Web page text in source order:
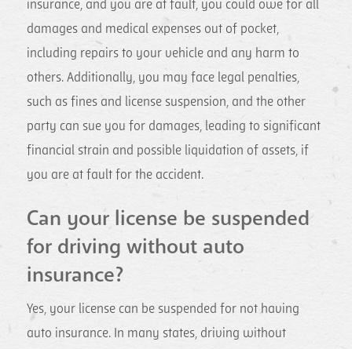
insurance, and you are at fault, you could owe for all
damages and medical expenses out of pocket,
including repairs to your vehicle and any harm to
others. Additionally, you may face legal penalties,
such as fines and license suspension, and the other
party can sue you for damages, leading to significant
financial strain and possible liquidation of assets, if
you are at fault for the accident.
Can your license be suspended
for driving without auto
insurance?
Yes, your license can be suspended for not having
auto insurance. In many states, driving without